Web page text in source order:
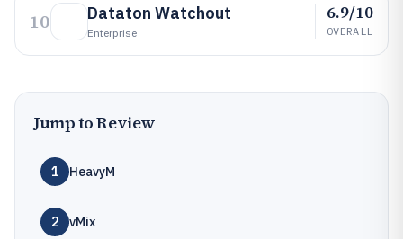
10 Dataton Watchout
Enterprise
6.9/10
OVERALL
Jump to Review
1 HeavyM
2 vMix